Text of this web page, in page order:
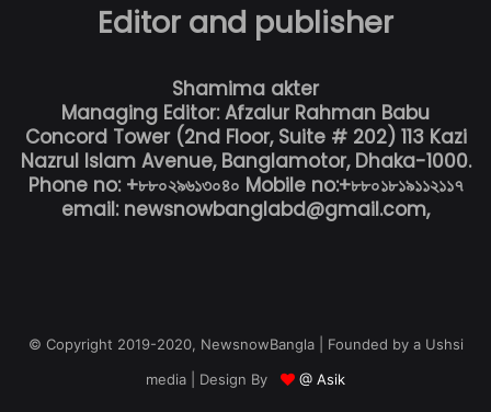
Editor and publisher
Shamima akter
Managing Editor: Afzalur Rahman Babu
Concord Tower (2nd Floor, Suite # 202) 113 Kazi
Nazrul Islam Avenue, Banglamotor, Dhaka-1000.
Phone no: +৮৮০২৯৬১৩০৪০ Mobile no:+৮৮০১৮১৯১১২১১৭
email: newsnowbanglabd@gmail.com,
© Copyright 2019-2020, NewsnowBangla | Founded by a Ushsi
media | Design By
@ Asik